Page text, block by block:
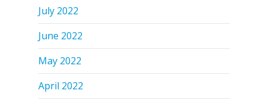
July 2022
June 2022
May 2022
April 2022